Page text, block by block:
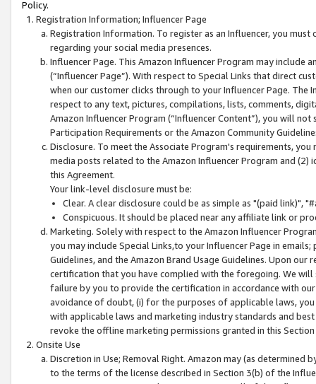
Policy.
Registration Information; Influencer Page
Registration Information. To register as an Influencer, you
regarding your social media presences.
Influencer Page. This Amazon Influencer Program may include
(“Influencer Page”). With respect to Special Links that direct
when our customer clicks through to your Influencer Page. The
respect to any text, pictures, compilations, lists, comments,
Amazon Influencer Program (“Influencer Content”), you will
Participation Requirements or the Amazon Community
Disclosure. To meet the Associate Program's requirements,
media posts related to the Amazon Influencer Program and
this Agreement.
Your link-level disclosure must be:
Clear. A clear disclosure could be as simple as "(paid link)",
Conspicuous. It should be placed near any affiliate link or
Marketing. Solely with respect to the Amazon Influencer
you may include Special Links,to your Influencer Page in
Guidelines, and the Amazon Brand Usage Guidelines. Upon
certification that you have complied with the foregoing. We
failure by you to provide the certification in accordance with
avoidance of doubt, (i) for the purposes of applicable laws,
with applicable laws and marketing industry standards and
revoke the offline marketing permissions granted in this
Onsite Use
Discretion in Use; Removal Right. Amazon may (as
to the terms of the license described in Section 3(b) of the